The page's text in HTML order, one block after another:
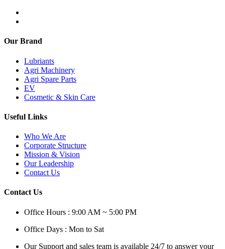
Our Brand
Lubriants
Agri Machinery
Agri Spare Parts
EV
Cosmetic & Skin Care
Useful Links
Who We Are
Corporate Structure
Mission & Vision
Our Leadership
Contact Us
Contact Us
Office Hours : 9:00 AM ~ 5:00 PM
Office Days : Mon to Sat
Our Support and sales team is available 24/7 to answer your